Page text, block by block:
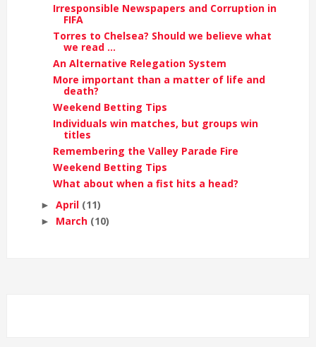
Irresponsible Newspapers and Corruption in
FIFA
Torres to Chelsea? Should we believe what
we read ...
An Alternative Relegation System
More important than a matter of life and
death?
Weekend Betting Tips
Individuals win matches, but groups win
titles
Remembering the Valley Parade Fire
Weekend Betting Tips
What about when a fist hits a head?
► April (11)
► March (10)